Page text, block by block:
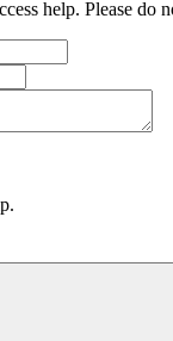
help. Please do